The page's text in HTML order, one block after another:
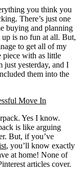
you think you
There’s just one
buying and planning
up is no fun at all. But,
to get all of my
piece with as little
just yesterday, and I
them into the
Yes I know.
is like arguing
But, if you’ve
, you’ll know exactly
at home! None of
articles cover.